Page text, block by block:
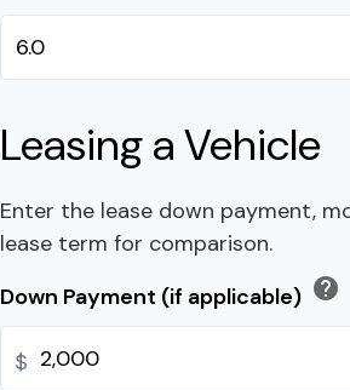
Leasing a Vehicle
Enter the lease down payment,
lease term for comparison.
Down Payment (if applicable) help
$